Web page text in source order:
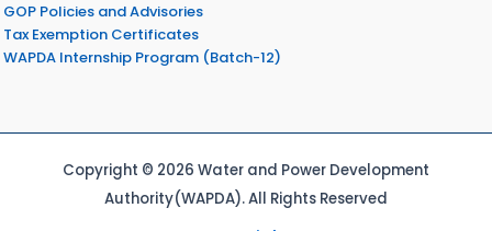
GOP Policies and Advisories
Tax Exemption Certificates
WAPDA Internship Program (Batch-12)
Copyright © 2026 Water and Power Development
Authority(WAPDA). All Rights Reserved